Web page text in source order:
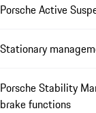
Porsche Active
Stationary
Porsche Stability
brake functions